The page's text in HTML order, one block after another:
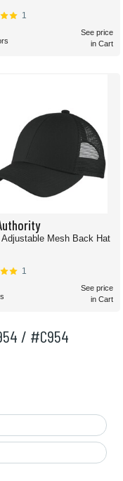
/ #C954
1
See price
in Cart
Mesh Back Hat
1
See price
in Cart